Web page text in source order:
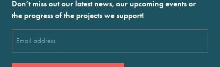
Don’t miss out our latest news, our upcoming events or
the progress of the projects we support!
(Required)